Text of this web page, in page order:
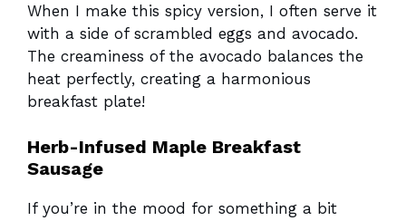
When I make this spicy version, I often serve it
with a side of scrambled eggs and avocado.
The creaminess of the avocado balances the
heat perfectly, creating a harmonious
breakfast plate!
Herb-Infused Maple Breakfast
Sausage
If you’re in the mood for something a bit